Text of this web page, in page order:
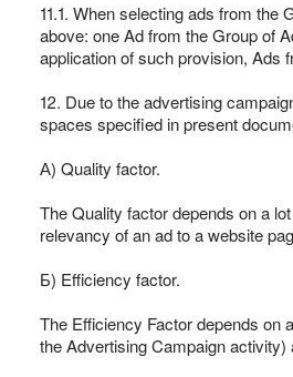
11.1. When selecting ads from
above: one Ad from the Group of
application of such provision, Ads
12. Due to the advertising
spaces specified in present
А) Quality factor.
The Quality factor depends on a
relevancy of an ad to a website
Б) Efficiency factor.
The Efficiency Factor depends on
the Advertising Campaign activity)